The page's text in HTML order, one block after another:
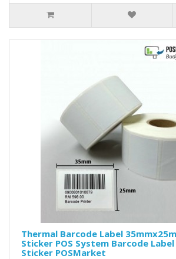
Thermal Barcode Label
Sticker POS System Barcode
Sticker POSMarket